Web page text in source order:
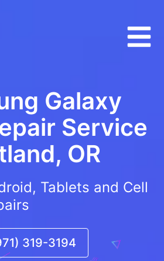
Galaxy
Service
OR
Tablets and Cell
319-3194